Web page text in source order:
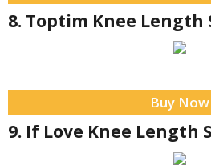
8. Toptim Knee Length
Buy Now
9. If Love Knee Length